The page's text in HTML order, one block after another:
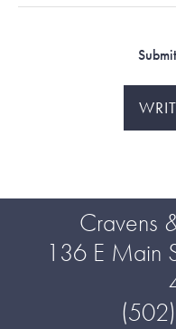
Cravens
136 E Main